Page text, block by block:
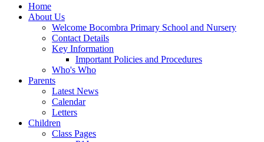
Home
About Us
Welcome Bocombra Primary School and Nursery
Contact Details
Key Information
Important Policies and Procedures
Who's Who
Parents
Latest News
Calendar
Letters
Children
Class Pages